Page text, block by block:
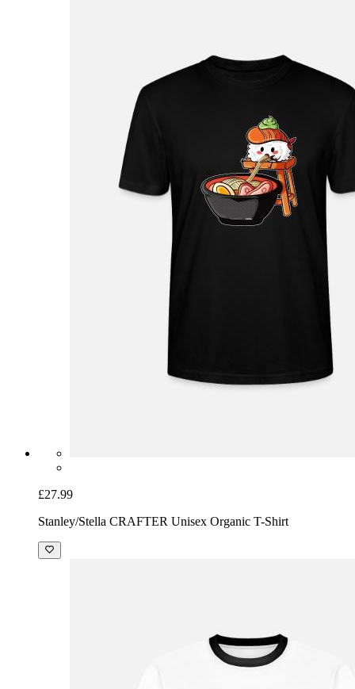
£27.99
Stanley/Stella CRAFTER Unisex Organic T-Shirt